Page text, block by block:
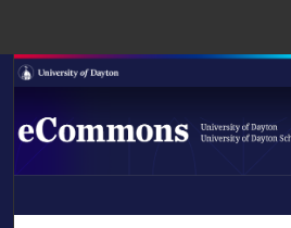
Browse
LIBRARIES